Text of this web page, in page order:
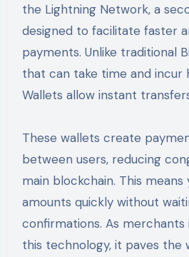
the Lightning Network, a
designed to facilitate faster
payments. Unlike traditional
that can take time and incur
Wallets allow instant
These wallets create
between users, reducing
main blockchain. This means
amounts quickly without
confirmations. As
this technology, it paves the